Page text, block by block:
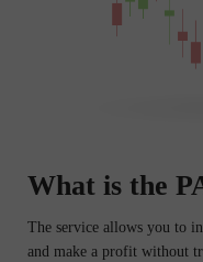
What is the
The service allows you to
and make a profit without